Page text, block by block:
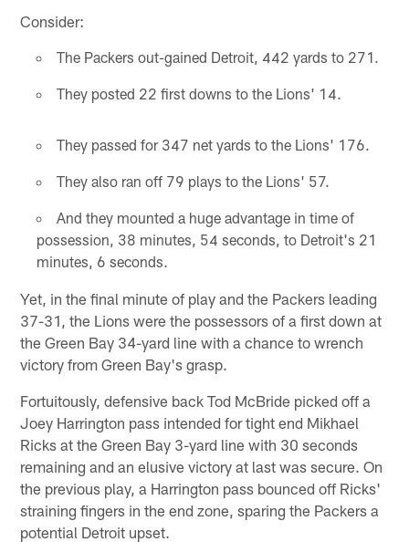
Consider:
The Packers out-gained Detroit, 442 yards to 271.
They posted 22 first downs to the Lions' 14.
They passed for 347 net yards to the Lions' 176.
They also ran off 79 plays to the Lions' 57.
And they mounted a huge advantage in time of
possession, 38 minutes, 54 seconds, to Detroit's 21
minutes, 6 seconds.
Yet, in the final minute of play and the Packers leading
37-31, the Lions were the possessors of a first down at
the Green Bay 34-yard line with a chance to wrench
victory from Green Bay's grasp.
Fortuitously, defensive back Tod McBride picked off a
Joey Harrington pass intended for tight end Mikhael
Ricks at the Green Bay 3-yard line with 30 seconds
remaining and an elusive victory at last was secure. On
the previous play, a Harrington pass bounced off Ricks'
straining fingers in the end zone, sparing the Packers a
potential Detroit upset.